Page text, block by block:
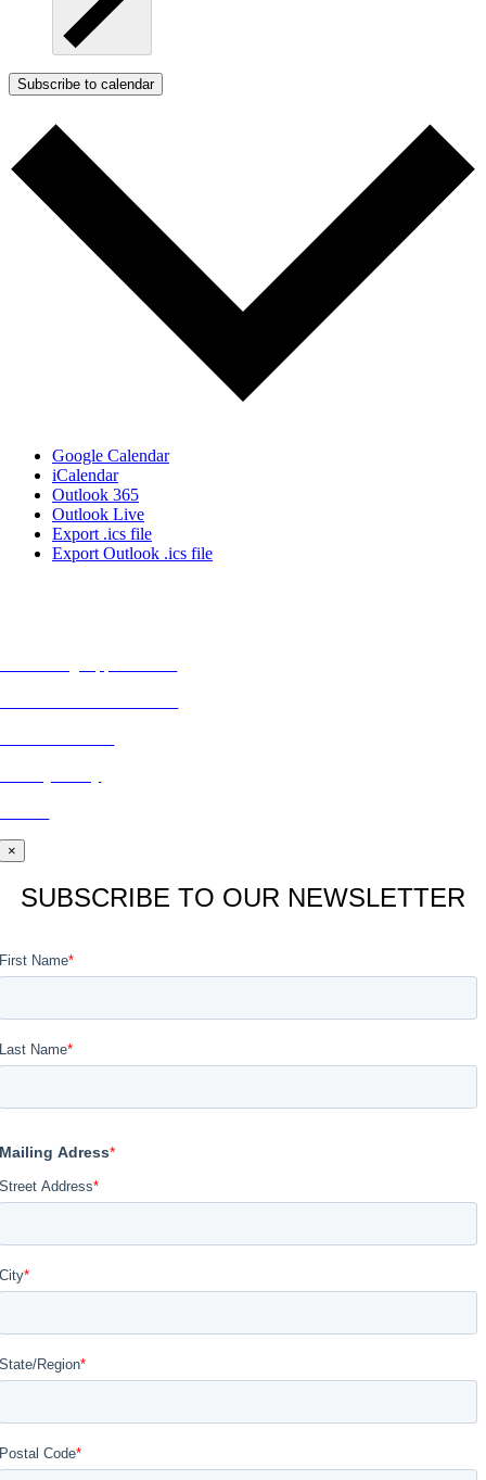
Subscribe to calendar
Google Calendar
iCalendar
Outlook 365
Outlook Live
Export .ics file
Export Outlook .ics file
×
SUBSCRIBE TO OUR NEWSLETTER